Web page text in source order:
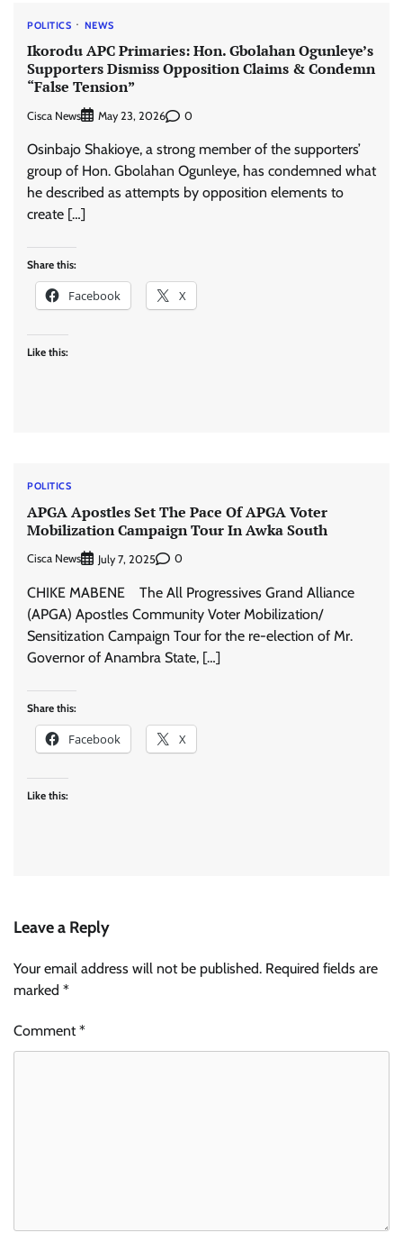
POLITICS NEWS
Ikorodu APC Primaries: Hon. Gbolahan Ogunleye’s
Supporters Dismiss Opposition Claims & Condemn
“False Tension”
Cisca News May 23, 2026 0
Osinbajo Shakioye, a strong member of the supporters’
group of Hon. Gbolahan Ogunleye, has condemned what
he described as attempts by opposition elements to
create […]
Share this:
Facebook X
Like this:
POLITICS
APGA Apostles Set The Pace Of APGA Voter
Mobilization Campaign Tour In Awka South
Cisca News July 7, 2025 0
CHIKE MABENE The All Progressives Grand Alliance
(APGA) Apostles Community Voter Mobilization/
Sensitization Campaign Tour for the re-election of Mr.
Governor of Anambra State, […]
Share this:
Facebook X
Like this:
Leave a Reply
Your email address will not be published. Required fields are
marked *
Comment*